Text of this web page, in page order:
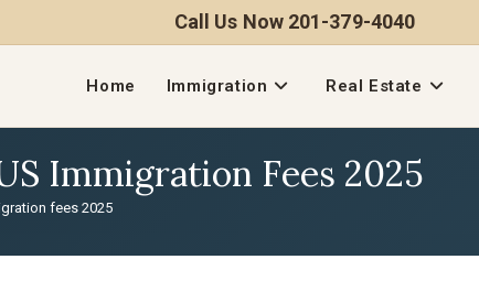
Call Us Now 201-379-4040
Home Immigration Real Estate
Immigration Fees 2025
fees 2025